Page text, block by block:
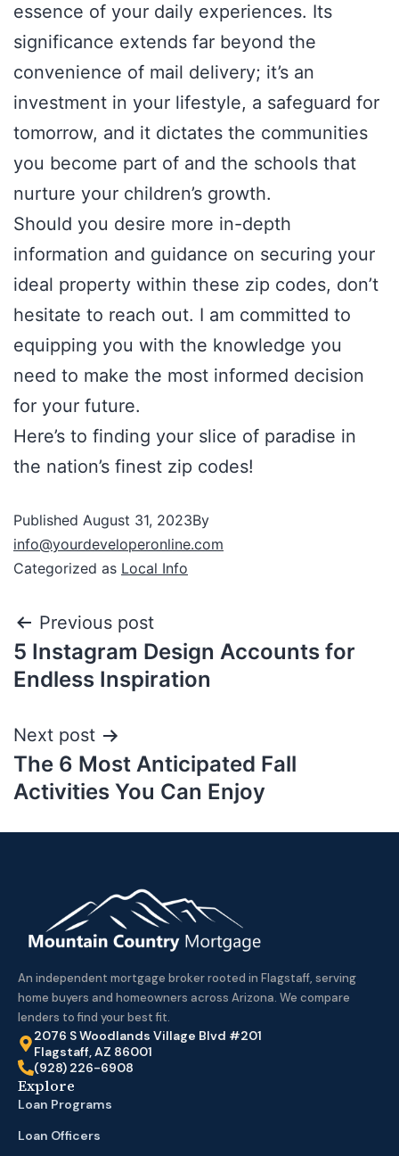
essence of your daily experiences. Its
significance extends far beyond the
convenience of mail delivery; it’s an
investment in your lifestyle, a safeguard for
tomorrow, and it dictates the communities
you become part of and the schools that
nurture your children’s growth.
Should you desire more in-depth
information and guidance on securing your
ideal property within these zip codes, don’t
hesitate to reach out. I am committed to
equipping you with the knowledge you
need to make the most informed decision
for your future.
Here’s to finding your slice of paradise in
the nation’s finest zip codes!
Published August 31, 2023By
info@yourdeveloperonline.com
Categorized as Local Info
Previous post
5 Instagram Design Accounts for
Endless Inspiration
Next post
The 6 Most Anticipated Fall
Activities You Can Enjoy
An independent mortgage broker rooted in Flagstaff, serving
home buyers and homeowners across Arizona. We compare
lenders to find your best fit.
2076 S Woodlands Village Blvd #201
Flagstaff, AZ 86001
(928) 226-6908
Explore
Loan Programs
Loan Officers